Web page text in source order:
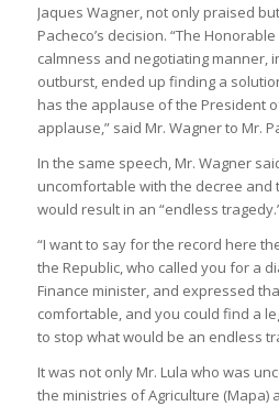
Jaques Wagner, not only praised
Pacheco’s decision. “The
calmness and negotiating manner,
outburst, ended up finding a
has the applause of the President
applause,” said Mr. Wagner to Mr.
In the same speech, Mr. Wagner
uncomfortable with the decree and
would result in an “endless
“I want to say for the record here
the Republic, who called you for a
Finance minister, and expressed
comfortable, and you could find a
to stop what would be an endless
It was not only Mr. Lula who was
the ministries of Agriculture (Mapa)